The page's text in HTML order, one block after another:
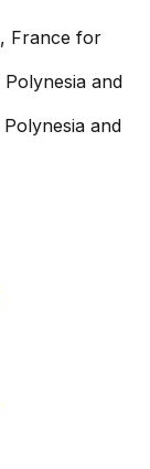
France for
and
and